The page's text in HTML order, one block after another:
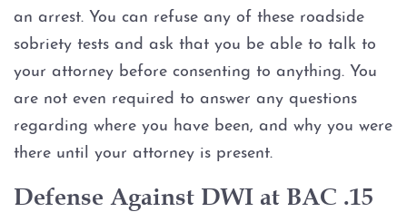
an arrest. You can refuse any of these roadside
sobriety tests and ask that you be able to talk to
your attorney before consenting to anything. You
are not even required to answer any questions
regarding where you have been, and why you were
there until your attorney is present.
Defense Against DWI at BAC .15